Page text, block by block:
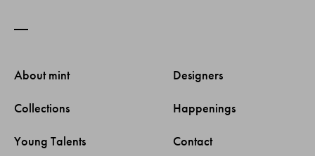
About mint
Collections
Young Talents
Designers
Happenings
Contact